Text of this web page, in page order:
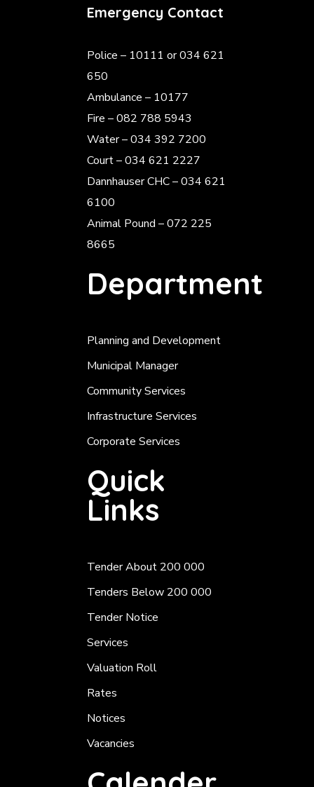
Emergency Contact
Police – 10111 or 034 621
650
Ambulance – 10177
Fire – 082 788 5943
Water – 034 392 7200
Court – 034 621 2227
Dannhauser CHC – 034 621
6100
Animal Pound – 072 225
8665
Department
Planning and Development
Municipal Manager
Community Services
Infrastructure Services
Corporate Services
Quick
Links
Tender About 200 000
Tenders Below 200 000
Tender Notice
Services
Valuation Roll
Rates
Notices
Vacancies